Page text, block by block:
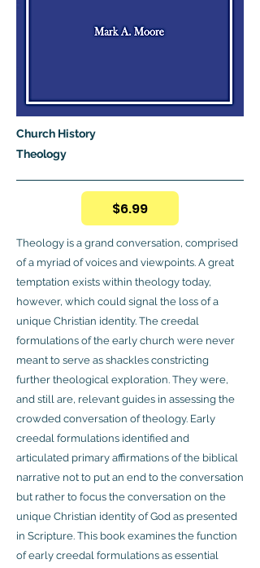
Church History
Theology
$6.99
Theology is a grand conversation, comprised
of a myriad of voices and viewpoints. A great
temptation exists within theology today,
however, which could signal the loss of a
unique Christian identity. The creedal
formulations of the early church were never
meant to serve as shackles constricting
further theological exploration. They were,
and still are, relevant guides in assessing the
crowded conversation of theology. Early
creedal formulations identified and
articulated primary affirmations of the biblical
narrative not to put an end to the conversation
but rather to focus the conversation on the
unique Christian identity of God as presented
in Scripture. This book examines the function
of early creedal formulations as essential